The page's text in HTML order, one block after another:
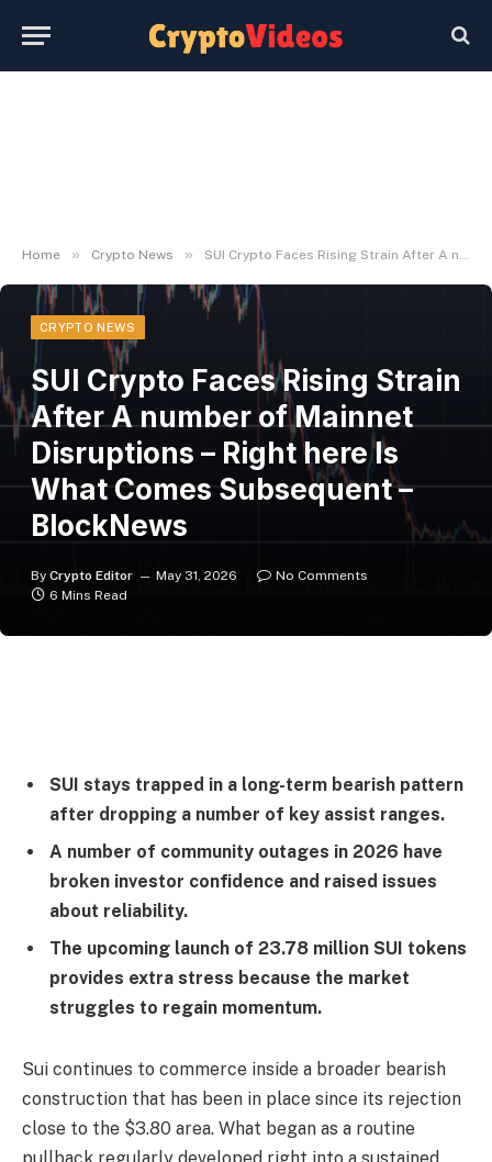
Home » Crypto News » SUI Crypto Faces Rising Strain After A number of Mainnet Disruptions – Right here Is What Comes Subsequent – BlockNews
CRYPTO NEWS
SUI Crypto Faces Rising Strain
After A number of Mainnet
Disruptions – Right here Is
What Comes Subsequent –
BlockNews
By Crypto Editor May 31, 2026
No Comments
6 Mins Read
SUI stays trapped in a long-term bearish pattern
after dropping a number of key assist ranges.
A number of community outages in 2026 have
broken investor confidence and raised issues
about reliability.
The upcoming launch of 23.78 million SUI tokens
provides extra stress because the market
struggles to regain momentum.
Sui continues to commerce inside a broader bearish
construction that has been in place since its rejection
close to the $3.80 area. What began as a routine